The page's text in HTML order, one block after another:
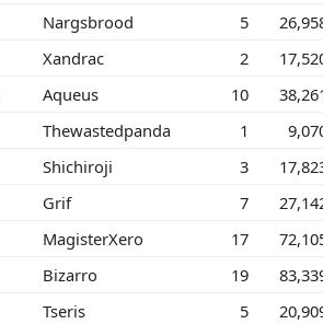
Nargsbrood 5
Xandrac 2
Aqueus 10
Thewastedpanda 1
Shichiroji 3
Grif 7
MagisterXero 17
Bizarro 19
Tseris 5